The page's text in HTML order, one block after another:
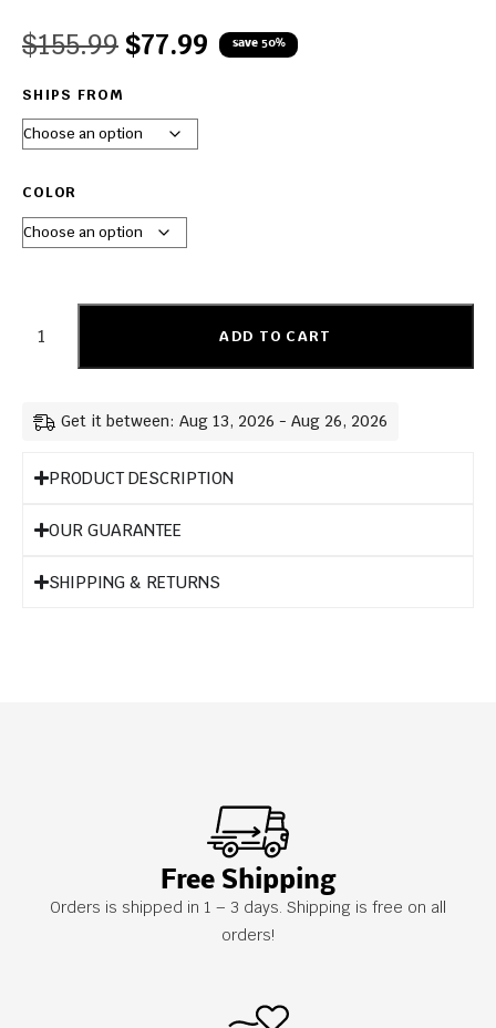
$155.99 $77.99 save 50%
SHIPS FROM
COLOR
ADD TO CART
Get it between: Aug 13, 2026 - Aug 26, 2026
PRODUCT DESCRIPTION
OUR GUARANTEE
SHIPPING & RETURNS
Free Shipping
Orders is shipped in 1 – 3 days. Shipping is free on all
orders!